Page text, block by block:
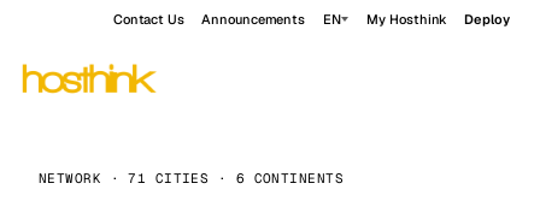
Contact Us Announcements EN My Hosthink Deploy
NETWORK · 71 CITIES · 6 CONTINENTS